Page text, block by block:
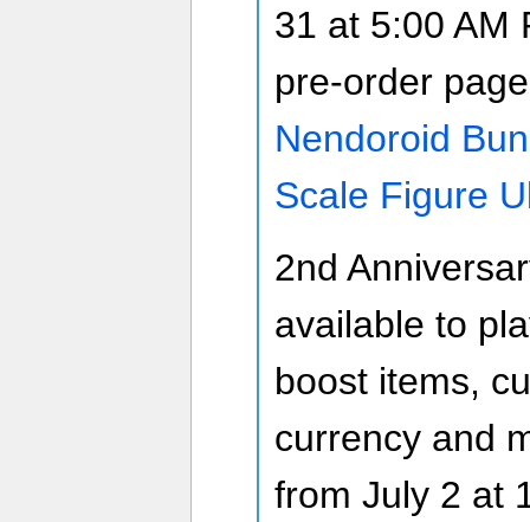
31 at 5:00 AM
pre-order
Nendoroid
Scale Figure
2nd
available to
boost items,
currency and
from July 2 at